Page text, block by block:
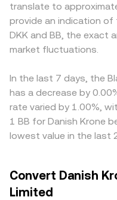
translate to
provide an indication
DKK and BB, the exact
market fluctuations.
In the last 7 days, the
has a decrease by
rate varied by 1.00%,
1 BB for Danish Krone
lowest value in the last
Convert Danish
Limited